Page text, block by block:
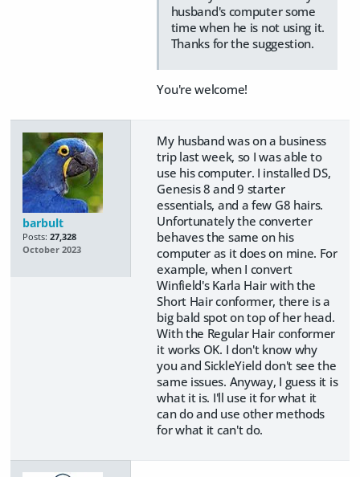
husband's computer some
time when he is not using it.
Thanks for the suggestion.
You're welcome!
barbult
Posts: 27,328
October 2023
My husband was on a business
trip last week, so I was able to
use his computer. I installed DS,
Genesis 8 and 9 starter
essentials, and a few G8 hairs.
Unfortunately the converter
behaves the same on his
computer as it does on mine. For
example, when I convert
Winfield's Karla Hair with the
Short Hair conformer, there is a
big bald spot on top of her head.
With the Regular Hair conformer
it works OK. I don't know why
you and SickleYield don't see the
same issues. Anyway, I guess it is
what it is. I'll use it for what it
can do and use other methods
for what it can't do.